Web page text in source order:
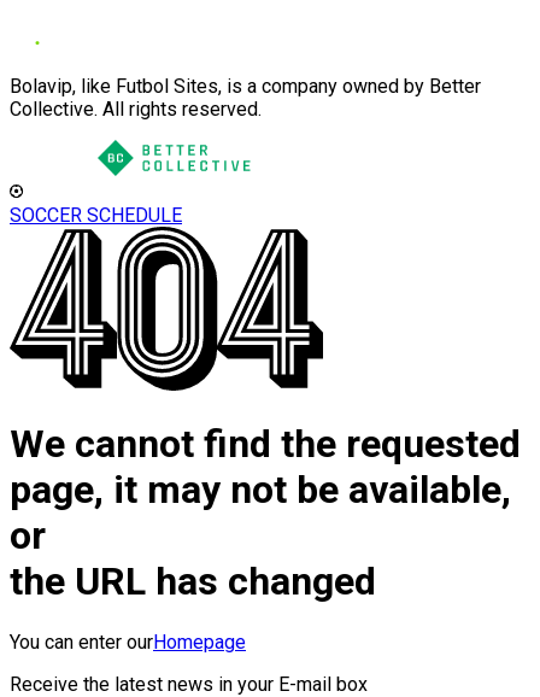
Bolavip, like Futbol Sites, is a company owned by Better
Collective. All rights reserved.
SOCCER SCHEDULE
We cannot find the requested
page, it may not be available,
or
the URL has changed
You can enter ourHomepage
Receive the latest news in your E-mail box